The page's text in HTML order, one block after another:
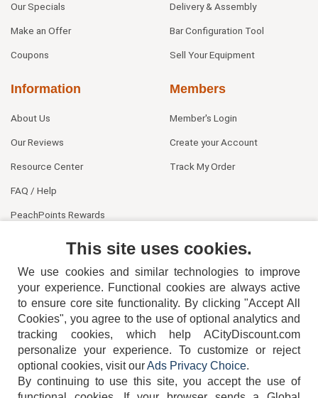
Our Specials
Make an Offer
Coupons
Delivery & Assembly
Bar Configuration Tool
Sell Your Equipment
Information
About Us
Our Reviews
Resource Center
FAQ / Help
PeachPoints Rewards
Members
Member's Login
Create your Account
Track My Order
404-752-6715
This site uses cookies.
We use cookies and similar technologies to improve
your experience. Functional cookies are always active
to ensure core site functionality. By clicking "Accept All
Cookies", you agree to the use of optional analytics and
tracking cookies, which help ACityDiscount.com
personalize your experience. To customize or reject
optional cookies, visit ourAds Privacy Choice.
By continuing to use this site, you accept the use of